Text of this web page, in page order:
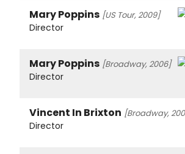
Mary Poppins [US Tour, 2009]
Director
Mary Poppins [Broadway, 2006]
Director
Vincent In Brixton [Broadway,
Director